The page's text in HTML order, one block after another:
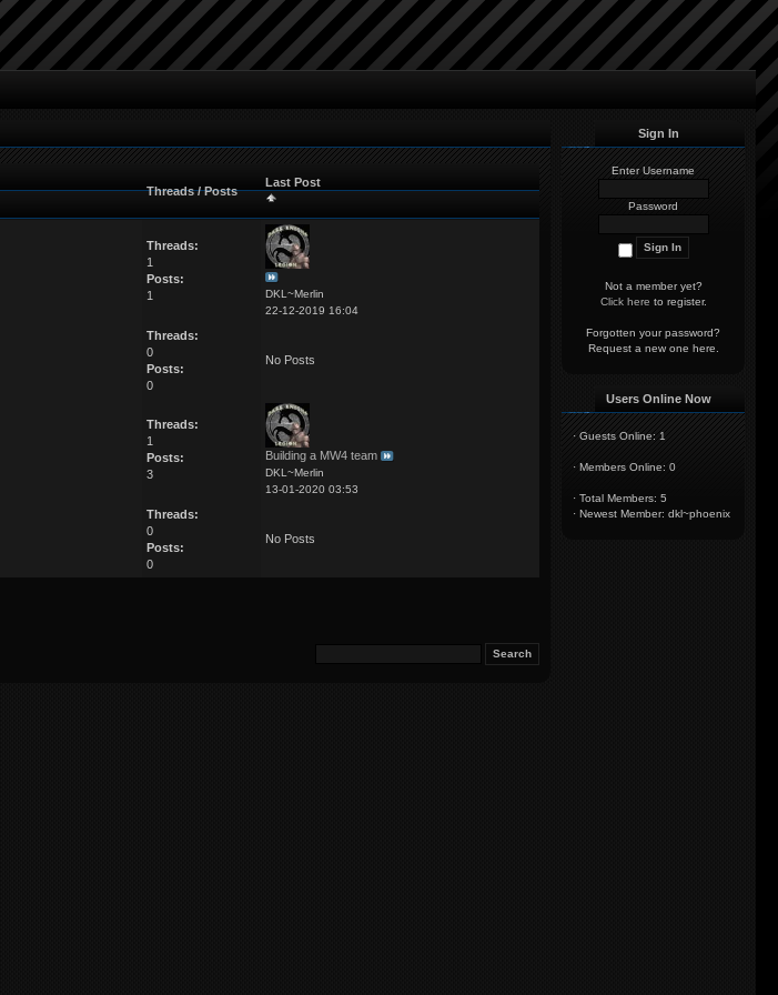
Threads / Posts
Last Post
Threads:
1
Posts:
1
DKL~Merlin
22-12-2019 16:04
Threads:
0
Posts:
0
No Posts
Threads:
1
Posts:
3
Building a MW4 team
DKL~Merlin
13-01-2020 03:53
Threads:
0
Posts:
0
No Posts
Sign In
Enter Username
Password
Not a member yet?
Click here to register.
Forgotten your password?
Request a new one here
Users Online Now
· Guests Online: 1
· Members Online: 0
· Total Members: 5
· Newest Member: dkl~phoenix